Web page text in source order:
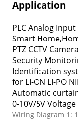
Application
PLC Analog
Smart
PTZ CCTV Camera
Security
Identification
for LI-ON LI-PO
Automatic
0-10V/5V
Wiring Diagram 1: